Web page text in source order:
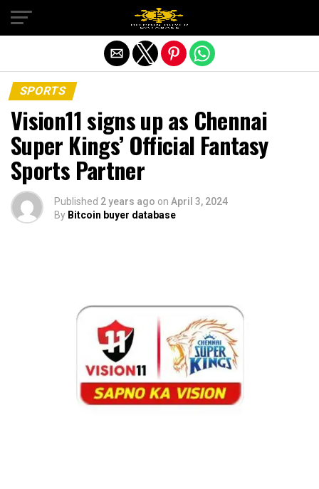
SPORTS
Vision11 signs up as Chennai
Super Kings’ Official Fantasy
Sports Partner
Published 2 years ago on April 3, 2024
By Bitcoin buyer database
Exit mobile version